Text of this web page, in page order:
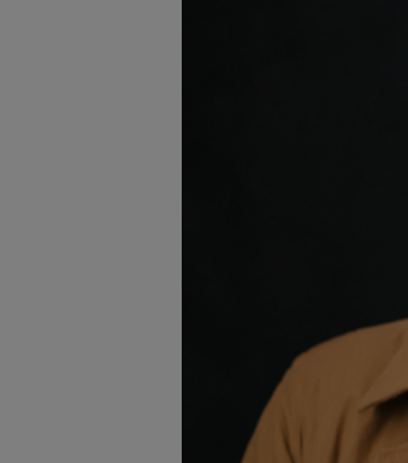
Student Hub
Offbeat